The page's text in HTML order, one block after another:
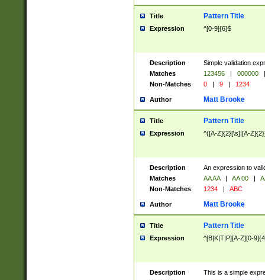
Title Pattern Title
Expression ^[0-9]{6}$
Description
Simple validation
Matches
123456 | 000000
|
Non-Matches
0 | 9 | 1234
Author Matt Brooke
Title Pattern Title
Expression ^([A-Z]{2}[\s]|[A-
Description
An expression to
Matches
AA AA | AA 00 |
Non-Matches
1234 | ABC
Author Matt Brooke
Title Pattern Title
Expression ^[B|K|T|P][A-Z][0-
Description
This is a simple